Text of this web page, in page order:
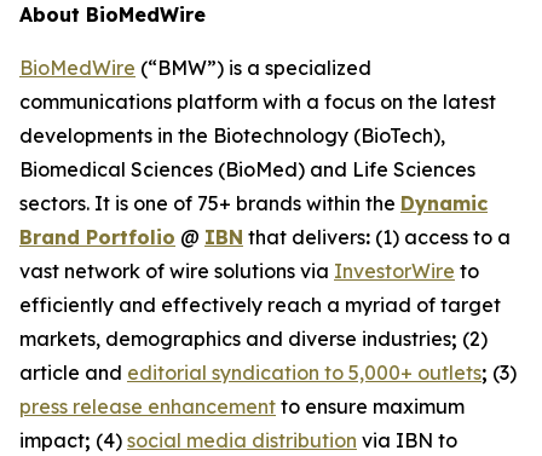
About BioMedWire
BioMedWire (“BMW”) is a specialized
communications platform with a focus on the latest
developments in the Biotechnology (BioTech),
Biomedical Sciences (BioMed) and Life Sciences
sectors. It is one of 75+ brands within the Dynamic
Brand Portfolio @ IBN that delivers: (1) access to a
vast network of wire solutions via InvestorWire to
efficiently and effectively reach a myriad of target
markets, demographics and diverse industries; (2)
article and editorial syndication to 5,000+ outlets; (3)
press release enhancement to ensure maximum
impact; (4) social media distribution via IBN to